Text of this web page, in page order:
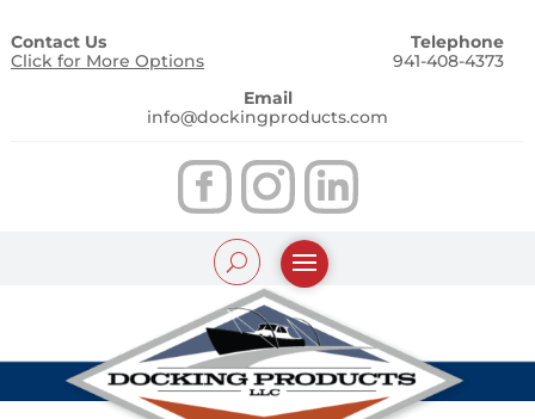
Contact Us
Click for More Options
Telephone
941-408-4373
Email
info@dockingproducts.com